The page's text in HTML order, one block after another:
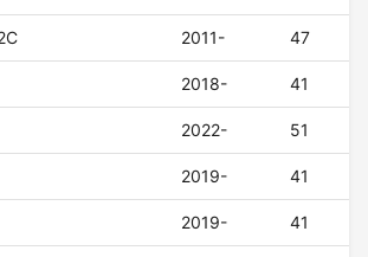
2011- 47
2018- 41
2022- 51
2019- 41
2019- 41